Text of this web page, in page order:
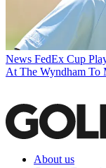
News FedEx Cup
At The Wyndham To
About us